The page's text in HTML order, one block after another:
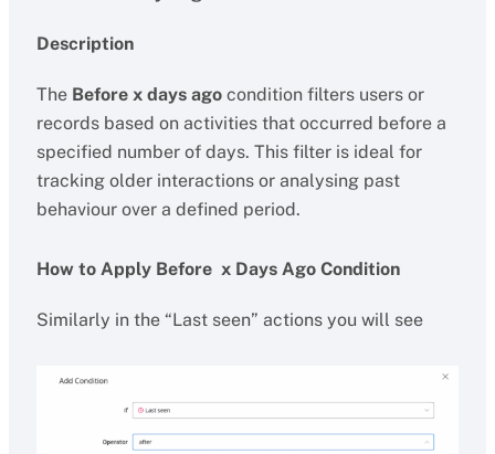
Description
The Before x days agocondition filters users or
records based on activities that occurred before a
specified number of days. This filter is ideal for
tracking older interactions or analysing past
behaviour over a defined period.
How to Apply Before x Days Ago Condition
Similarly in the “Last seen” actions you will see